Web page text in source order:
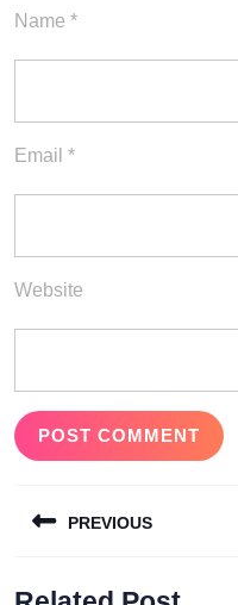
Name *
Email *
Website
navigation
PREVIOUS